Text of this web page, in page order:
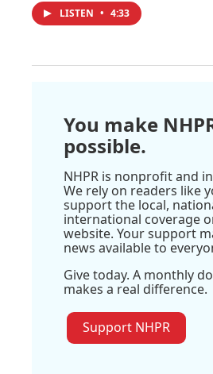
LISTEN • 4:33
You make
possible.
NHPR is nonprofit and
We rely on readers like
support the local,
international coverage
website. Your support
news available to
Give today. A monthly
makes a real difference.
Support NHPR